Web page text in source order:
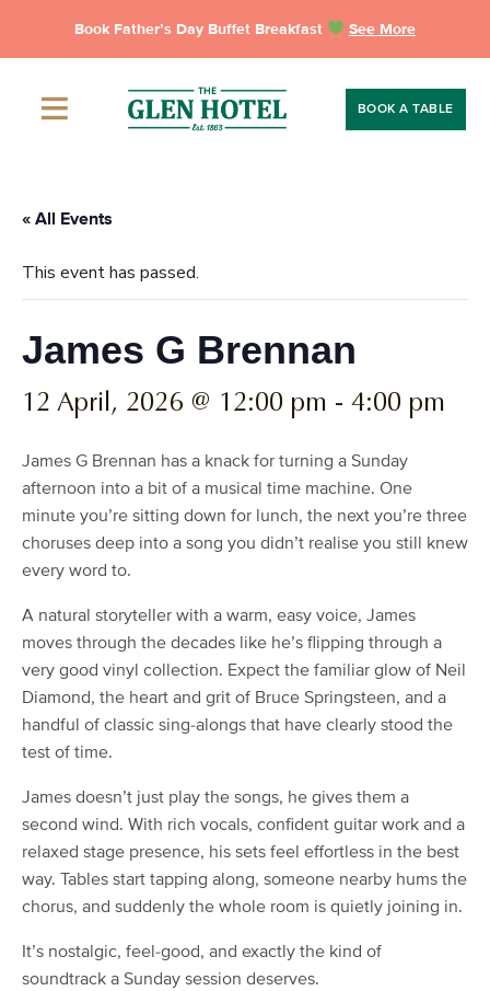
Book Father’s Day Buffet Breakfast See More
BOOK A TABLE
« All Events
This event has passed.
James G Brennan
12 April, 2026 @ 12:00 pm - 4:00 pm
James G Brennan has a knack for turning a Sunday
afternoon into a bit of a musical time machine. One
minute you’re sitting down for lunch, the next you’re three
choruses deep into a song you didn’t realise you still knew
every word to.
A natural storyteller with a warm, easy voice, James
moves through the decades like he’s flipping through a
very good vinyl collection. Expect the familiar glow of Neil
Diamond, the heart and grit of Bruce Springsteen, and a
handful of classic sing-alongs that have clearly stood the
test of time.
James doesn’t just play the songs, he gives them a
second wind. With rich vocals, confident guitar work and a
relaxed stage presence, his sets feel effortless in the best
way. Tables start tapping along, someone nearby hums the
chorus, and suddenly the whole room is quietly joining in.
It’s nostalgic, feel-good, and exactly the kind of
soundtrack a Sunday session deserves.